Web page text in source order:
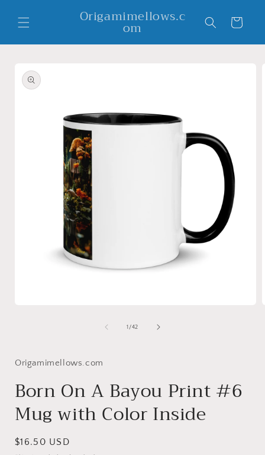
content
Origamimellows.c
om Cart
product
information
1 /of
42
Origamimellows.com
Born On A Bayou Print #6
Mug with Color Inside
Regular
$16.50 USD